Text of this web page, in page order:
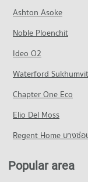
Condo for Sale King
North Bangkok
2,831 properties for sale
Condo Suan
PROJECT_COUNT
12,840 properties for
Condo for Sale
PROJECT_COUNT
Condo for Sale
Ladprao)
PROJECT_COUNT
Condo for Rent
Ladprao)
16,021 properties for
Condo for Sale
Ladprao)
Condo Big C
Condo for Rent
1,057 properties for
Condo for Sale near
805 properties for sale
Condo Rama 6
12,256 properties for
Condo for Sale near
4,714 properties for
Condo Siam
Ashton Asoke
Noble Ploenchit
Ideo O2
Waterford
Chapter One Eco
Elio Del Moss
Regent Home บางซ่
Popular area